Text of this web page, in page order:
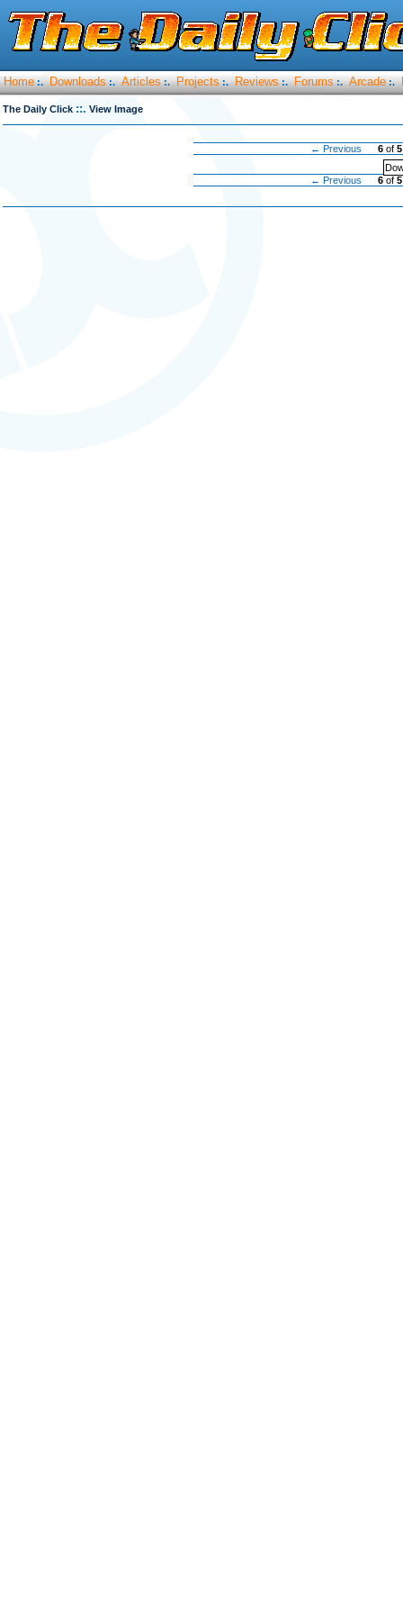
Home :. Downloads :. Articles :. Projects :. Reviews :. Forums :. Arcade :.
The Daily Click ::. View Image
← Previous 6 of5
← Previous
6 of5